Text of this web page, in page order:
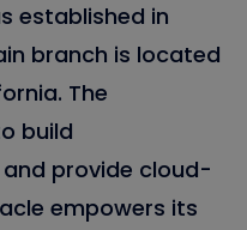
established in
branch is located
The
build
provide cloud-
empowers its